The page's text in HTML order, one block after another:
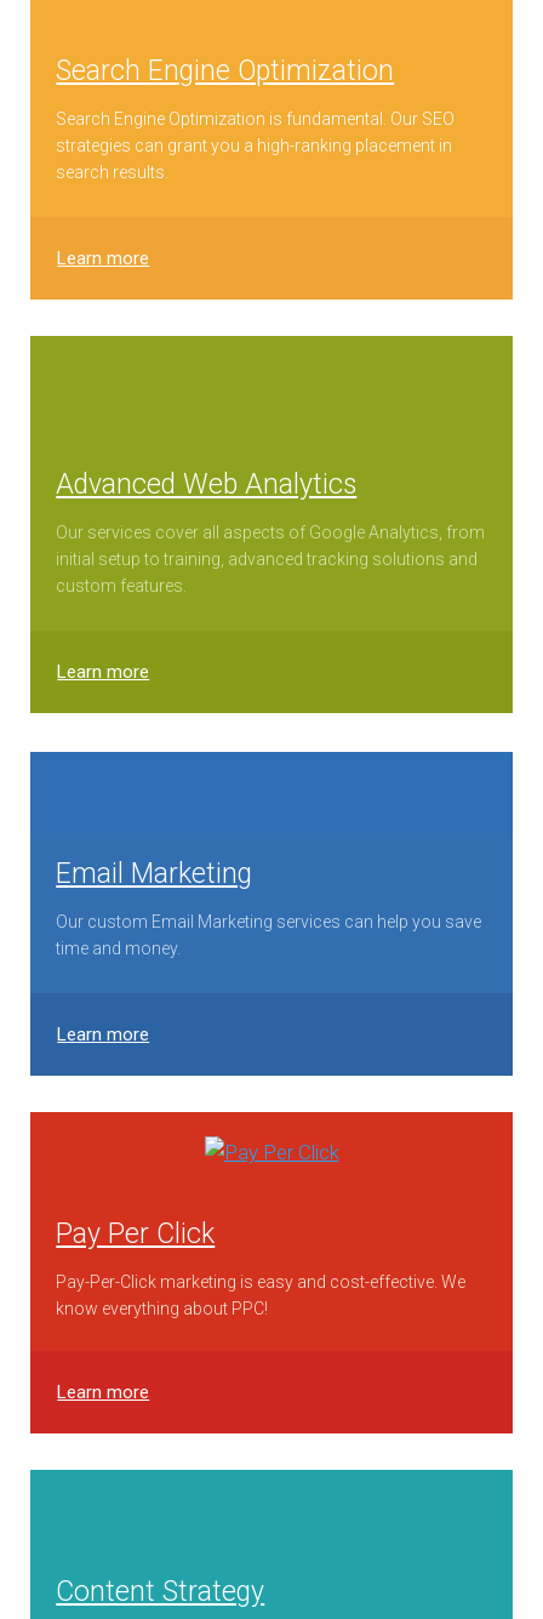
Search Engine Optimization
Search Engine Optimization is fundamental. Our SEO
strategies can grant you a high-ranking placement in
search results.
Learn more
Advanced Web Analytics
Our services cover all aspects of Google Analytics, from
initial setup to training, advanced tracking solutions and
custom features.
Learn more
Email Marketing
Our custom Email Marketing services can help you save
time and money.
Learn more
Pay Per Click
Pay-Per-Click marketing is easy and cost-effective. We
know everything about PPC!
Learn more
Content Strategy